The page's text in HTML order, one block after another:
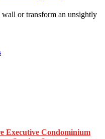
or transform an unsightly